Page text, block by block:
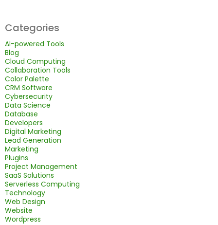
Categories
AI-powered Tools
Blog
Cloud Computing
Collaboration Tools
Color Palette
CRM Software
Cybersecurity
Data Science
Database
Developers
Digital Marketing
Lead Generation
Marketing
Plugins
Project Management
SaaS Solutions
Serverless Computing
Technology
Web Design
Website
Wordpress